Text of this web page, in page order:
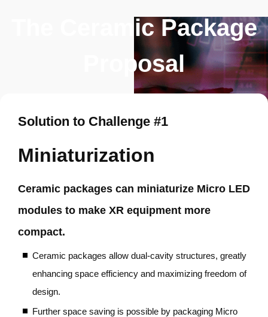
The Ceramic Package
Proposal
Solution to Challenge #1
Miniaturization
Ceramic packages can miniaturize Micro LED
modules to make XR equipment more
compact.
Ceramic packages allow dual-cavity structures, greatly
enhancing space efficiency and maximizing freedom of
design.
Further space saving is possible by packaging Micro